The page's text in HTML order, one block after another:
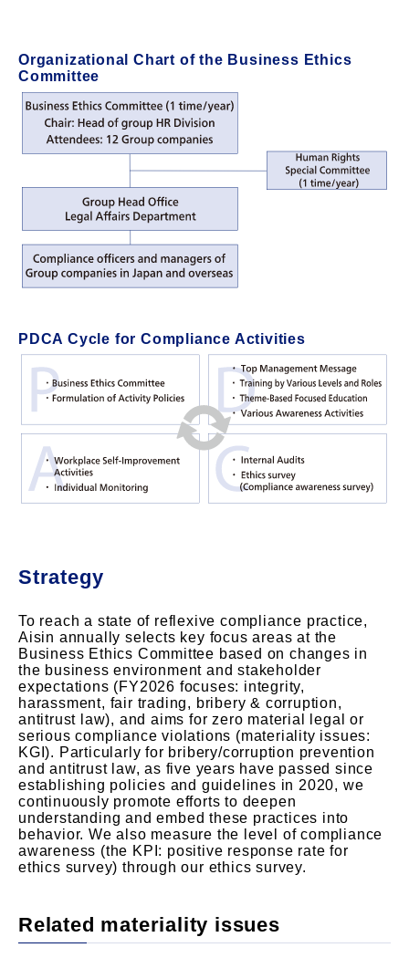
Organizational Chart of the Business Ethics
Committee
PDCA Cycle for Compliance Activities
Strategy
To reach a state of reflexive compliance practice,
Aisin annually selects key focus areas at the
Business Ethics Committee based on changes in
the business environment and stakeholder
expectations (FY2026 focuses: integrity,
harassment, fair trading, bribery & corruption,
antitrust law), and aims for zero material legal or
serious compliance violations (materiality issues:
KGI). Particularly for bribery/corruption prevention
and antitrust law, as five years have passed since
establishing policies and guidelines in 2020, we
continuously promote efforts to deepen
understanding and embed these practices into
behavior. We also measure the level of compliance
awareness (the KPI: positive response rate for
ethics survey) through our ethics survey.
Related materiality issues